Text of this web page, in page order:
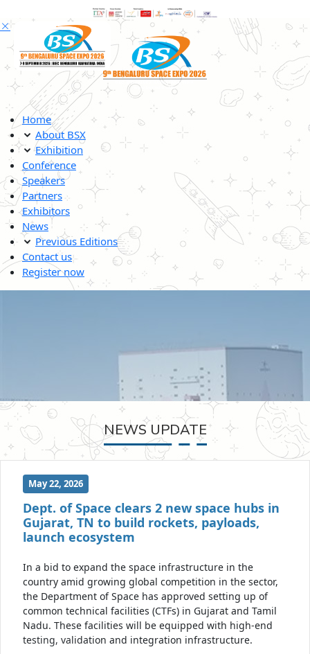
Home
About BSX
Exhibition
Conference
Speakers
Partners
Exhibitors
News
Previous Editions
Contact us
Register now
NEWS UPDATE
May 22, 2026
Dept. of Space clears 2 new space hubs in
Gujarat, TN to build rockets, payloads,
launch ecosystem
In a bid to expand the space infrastructure in the
country amid growing global competition in the sector,
the Department of Space has approved setting up of
common technical facilities (CTFs) in Gujarat and Tamil
Nadu. These facilities will be equipped with high-end
testing, validation and integration infrastructure.